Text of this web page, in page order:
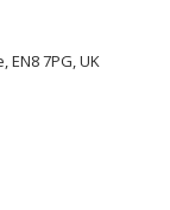
7PG, UK